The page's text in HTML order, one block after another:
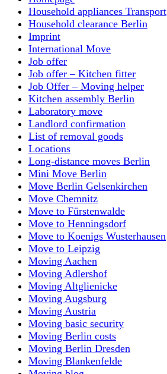
Household appliances Transport
Household clearance Berlin
Imprint
International Move
Job offer
Job offer – Kitchen fitter
Job Offer – Moving helper
Kitchen assembly Berlin
Laboratory move
Landlord confirmation
List of removal goods
Locations
Long-distance moves Berlin
Mini Move Berlin
Move Berlin Gelsenkirchen
Move Chemnitz
Move to Fürstenwalde
Move to Henningsdorf
Move to Koenigs Wusterhausen
Move to Leipzig
Moving Aachen
Moving Adlershof
Moving Altglienicke
Moving Augsburg
Moving Austria
Moving basic security
Moving Berlin costs
Moving Berlin Dresden
Moving Blankenfelde